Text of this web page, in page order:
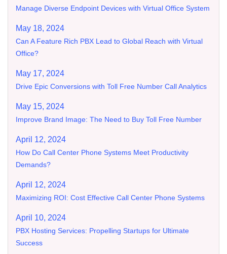
Manage Diverse Endpoint Devices with Virtual Office System
May 18, 2024
Can A Feature Rich PBX Lead to Global Reach with Virtual
Office?
May 17, 2024
Drive Epic Conversions with Toll Free Number Call Analytics
May 15, 2024
Improve Brand Image: The Need to Buy Toll Free Number
April 12, 2024
How Do Call Center Phone Systems Meet Productivity
Demands?
April 12, 2024
Maximizing ROI: Cost Effective Call Center Phone Systems
April 10, 2024
PBX Hosting Services: Propelling Startups for Ultimate
Success